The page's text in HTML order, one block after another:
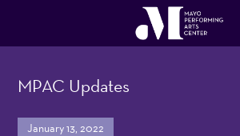
MPAC Updates
January 13, 2022